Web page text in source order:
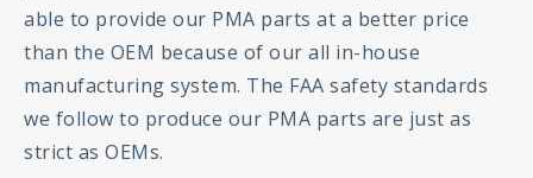
able to provide our PMA parts at a better price
than the OEM because of our all in-house
manufacturing system. The FAA safety standards
we follow to produce our PMA parts are just as
strict as OEMs.